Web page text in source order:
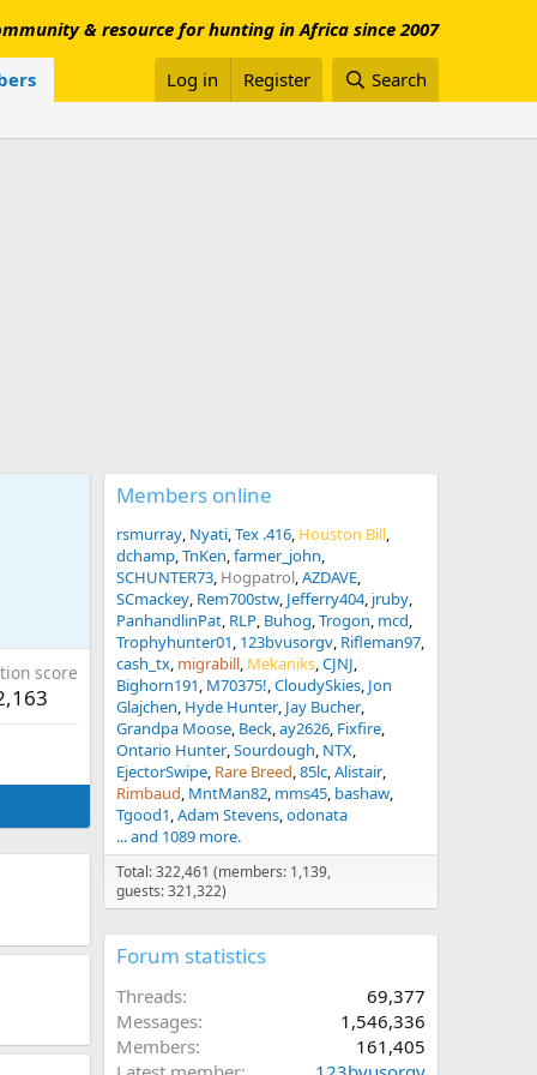
& resource for hunting in Africa since 2007
Log in Register Search
score
Members online
rsmurray Nyati Tex .416 Houston Bill
dchamp TnKen farmer_john
SCHUNTER73 Hogpatrol AZDAVE
SCmackey Rem700stw Jefferry404 jruby
PanhandlinPat RLP Buhog Trogon mcd
Trophyhunter01 123bvusorgv Rifleman97
cash_tx migrabill Mekaniks CJNJ
Bighorn191 M70375! CloudySkies Jon
Glajchen Hyde Hunter Jay Bucher
Grandpa Moose Beck ay2626 Fixfire
Ontario Hunter Sourdough NTX
EjectorSwipe Rare Breed 85lc Alistair
Rimbaud MntMan82 mms45 bashaw
Tgood1 Adam Stevens odonata
... and 1089 more.
Total: 322,461 (members: 1,139,
guests: 321,322)
Forum statistics
Threads
69,377
Messages
1,546,336
Members
161,405